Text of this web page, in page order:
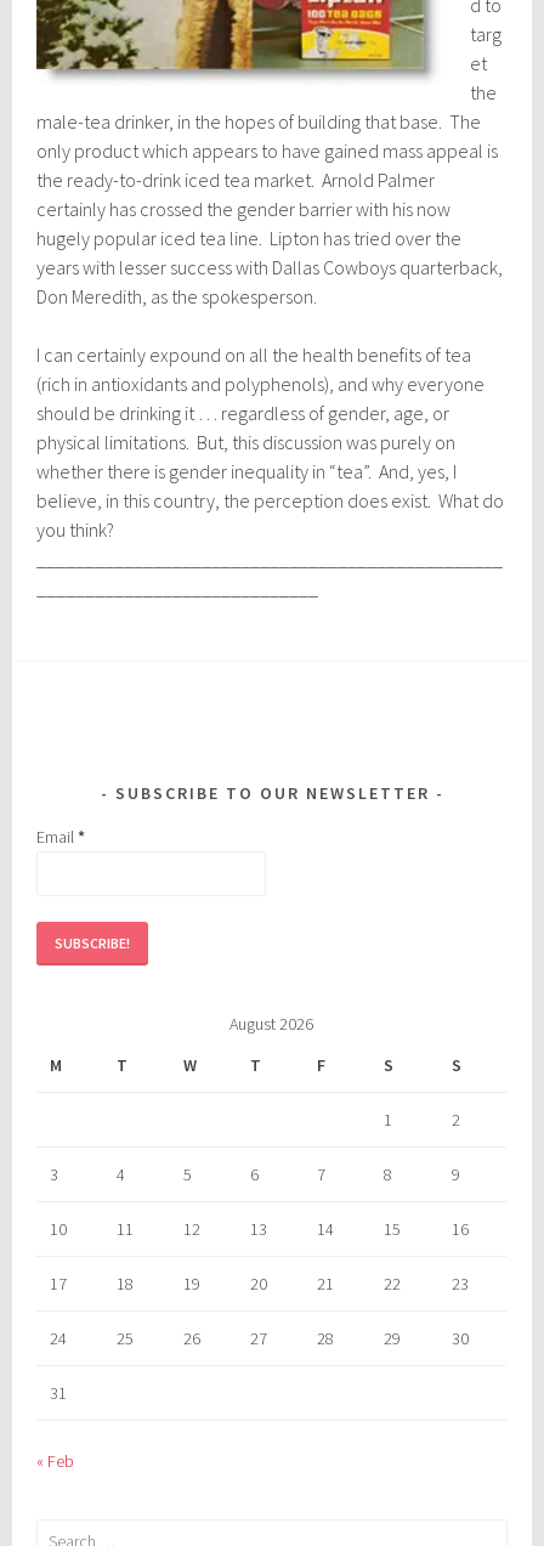
targ
et
the
male-tea drinker, in the hopes of building that base. The
only product which appears to have gained mass appeal is
the ready-to-drink iced tea market. Arnold Palmer
certainly has crossed the gender barrier with his now
hugely popular iced tea line. Lipton has tried over the
years with lesser success with Dallas Cowboys quarterback,
Don Meredith, as the spokesperson.
I can certainly expound on all the health benefits of tea
(rich in antioxidants and polyphenols), and why everyone
should be drinking it … regardless of gender, age, or
physical limitations. But, this discussion was purely on
whether there is gender inequality in “tea”. And, yes, I
believe, in this country, the perception does exist. What do
you think?
SUBSCRIBE TO OUR NEWSLETTER
Email*
August 2026
M
T W T F S S
1 2
3 4 5 6 7 8 9
10 11 12 13 14 15 16
17 18 19 20 21 22 23
24 25 26 27 28 29 30
31
« Feb
Search